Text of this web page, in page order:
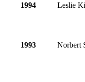
1994 Leslie
1993 Norbert